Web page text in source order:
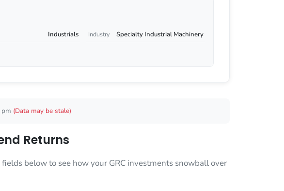
Industrials Industry Specialty Industrial Machinery
(Data may be stale)
Returns
below to see how your GRC investments snowball over